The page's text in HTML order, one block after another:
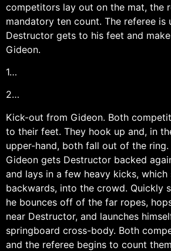
competitors lay out on the mat, the
mandatory ten count. The referee is
Destructor gets to his feet and
Gideon.
1…
2…
Kick-out from Gideon. Both
to their feet. They hook up and, in
upper-hand, both fall out of the
Gideon gets Destructor backed
and lays in a few heavy kicks, which
backwards, into the crowd. Quickly
he bounces off of the far ropes,
near Destructor, and launches
springboard cross-body. Both
and the referee begins to count